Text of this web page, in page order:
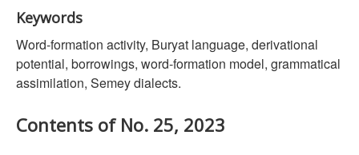
Keywords
Word-formation activity, Buryat language, derivational
potential, borrowings, word-formation model, grammatical
assimilation, Semey dialects.
Contents of No. 25, 2023